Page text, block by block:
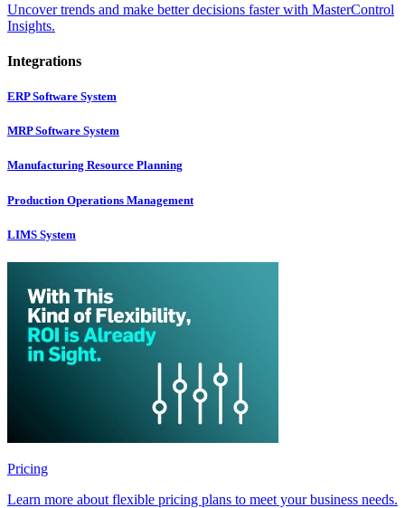
Uncover trends and make better decisions faster with MasterControl
Insights.
Integrations
ERP Software System
MRP Software System
Manufacturing Resource Planning
Production Operations Management
LIMS System
Pricing
Learn more about flexible pricing plans to meet your business needs.